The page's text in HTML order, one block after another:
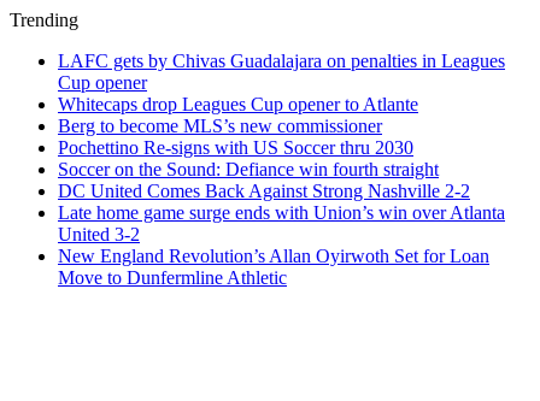
Trending
LAFC gets by Chivas Guadalajara on penalties in Leagues
Cup opener
Whitecaps drop Leagues Cup opener to Atlante
Berg to become MLS’s new commissioner
Pochettino Re-signs with US Soccer thru 2030
Soccer on the Sound: Defiance win fourth straight
DC United Comes Back Against Strong Nashville 2-2
Late home game surge ends with Union’s win over Atlanta
United 3-2
New England Revolution’s Allan Oyirwoth Set for Loan
Move to Dunfermline Athletic